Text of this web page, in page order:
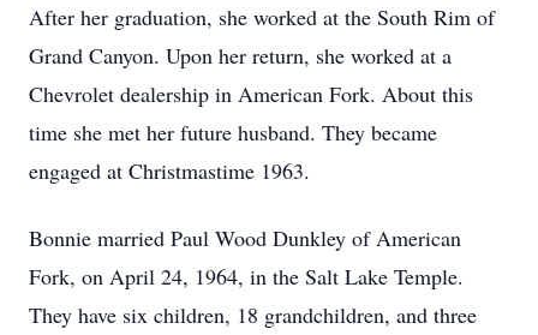
After her graduation, she worked at the South Rim of
Grand Canyon. Upon her return, she worked at a
Chevrolet dealership in American Fork. About this
time she met her future husband. They became
engaged at Christmastime 1963.
Bonnie married Paul Wood Dunkley of American
Fork, on April 24, 1964, in the Salt Lake Temple.
They have six children, 18 grandchildren, and three